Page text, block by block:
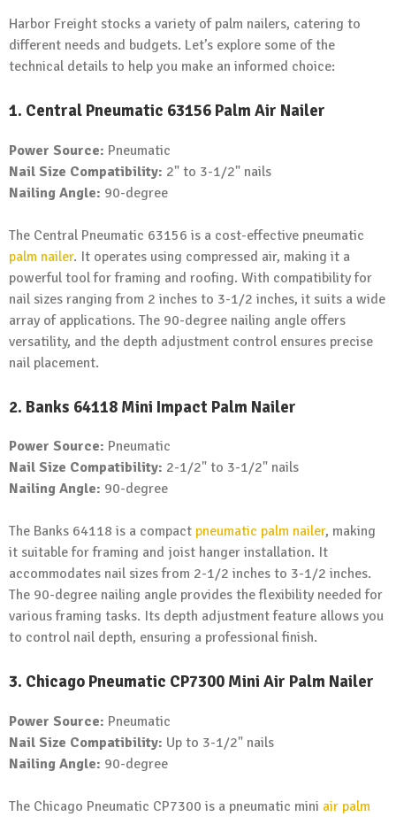
Harbor Freight stocks a variety of palm nailers, catering to
different needs and budgets. Let’s explore some of the
technical details to help you make an informed choice:
1. Central Pneumatic 63156 Palm Air Nailer
Power Source: Pneumatic
Nail Size Compatibility: 2" to 3-1/2" nails
Nailing Angle: 90-degree
The Central Pneumatic 63156 is a cost-effective pneumatic
palm nailer. It operates using compressed air, making it a
powerful tool for framing and roofing. With compatibility for
nail sizes ranging from 2 inches to 3-1/2 inches, it suits a wide
array of applications. The 90-degree nailing angle offers
versatility, and the depth adjustment control ensures precise
nail placement.
2. Banks 64118 Mini Impact Palm Nailer
Power Source: Pneumatic
Nail Size Compatibility: 2-1/2" to 3-1/2" nails
Nailing Angle: 90-degree
The Banks 64118 is a compact pneumatic palm nailer, making
it suitable for framing and joist hanger installation. It
accommodates nail sizes from 2-1/2 inches to 3-1/2 inches.
The 90-degree nailing angle provides the flexibility needed for
various framing tasks. Its depth adjustment feature allows you
to control nail depth, ensuring a professional finish.
3. Chicago Pneumatic CP7300 Mini Air Palm Nailer
Power Source: Pneumatic
Nail Size Compatibility: Up to 3-1/2" nails
Nailing Angle: 90-degree
The Chicago Pneumatic CP7300 is a pneumatic mini air palm